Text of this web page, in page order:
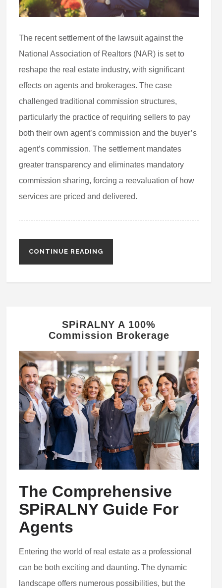
The recent settlement of the lawsuit against the
National Association of Realtors (NAR) is set to
reshape the real estate industry, with significant
effects on agents and brokerages. The case
challenged traditional commission structures,
particularly the practice of requiring sellers to pay
both their own agent’s commission and the buyer’s
agent’s commission. The settlement mandates
greater transparency and eliminates mandatory
commission sharing, forcing a reevaluation of how
services are priced and delivered.
CONTINUE READING
SPiRALNY A 100%
Commission Brokerage
The Comprehensive
SPiRALNY Guide For
Agents
Entering the world of real estate as a professional
can be both exciting and daunting. The dynamic
landscape offers numerous possibilities, but the